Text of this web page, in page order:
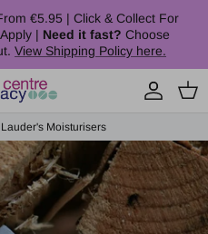
€5.95 | Click & Collect For
| Need it fast? Choose
View Shipping Policy here.
Account Cart
Moisturisers